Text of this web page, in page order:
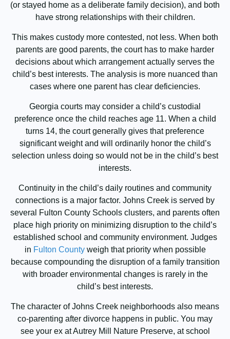
(or stayed home as a deliberate family decision), and both
have strong relationships with their children.
This makes custody more contested, not less. When both
parents are good parents, the court has to make harder
decisions about which arrangement actually serves the
child’s best interests. The analysis is more nuanced than
cases where one parent has clear deficiencies.
Georgia courts may consider a child’s custodial
preference once the child reaches age 11. When a child
turns 14, the court generally gives that preference
significant weight and will ordinarily honor the child’s
selection unless doing so would not be in the child’s best
interests.
Continuity in the child’s daily routines and community
connections is a major factor. Johns Creek is served by
several Fulton County Schools clusters, and parents often
place high priority on minimizing disruption to the child’s
established school and community environment. Judges
in Fulton Countyweigh that priority when possible
because compounding the disruption of a family transition
with broader environmental changes is rarely in the
child’s best interests.
The character of Johns Creek neighborhoods also means
co-parenting after divorce happens in public. You may
see your ex at Autrey Mill Nature Preserve, at school